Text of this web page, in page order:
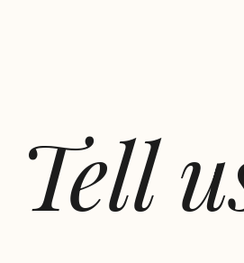
Tell